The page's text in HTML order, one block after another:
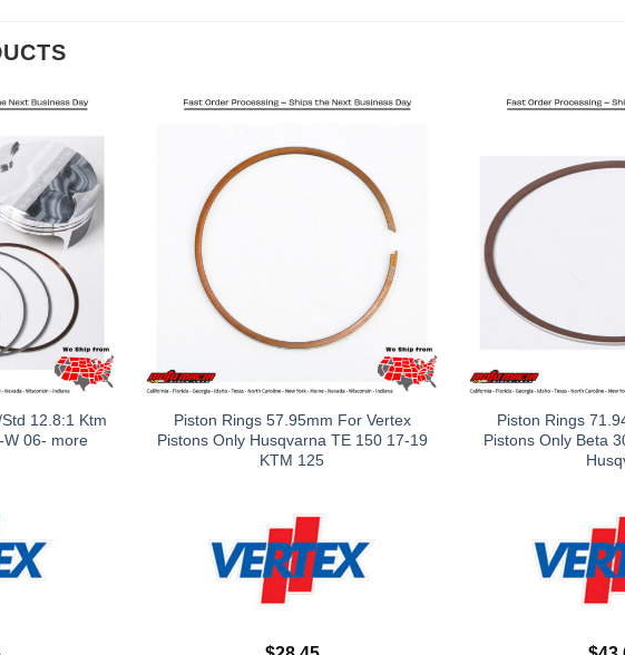
12.8:1 Ktm
W 06- more
Piston Rings 57.95mm For Vertex
Pistons Only Husqvarna TE 150 17-19
KTM 125
Piston Rings
Pistons Only Beta